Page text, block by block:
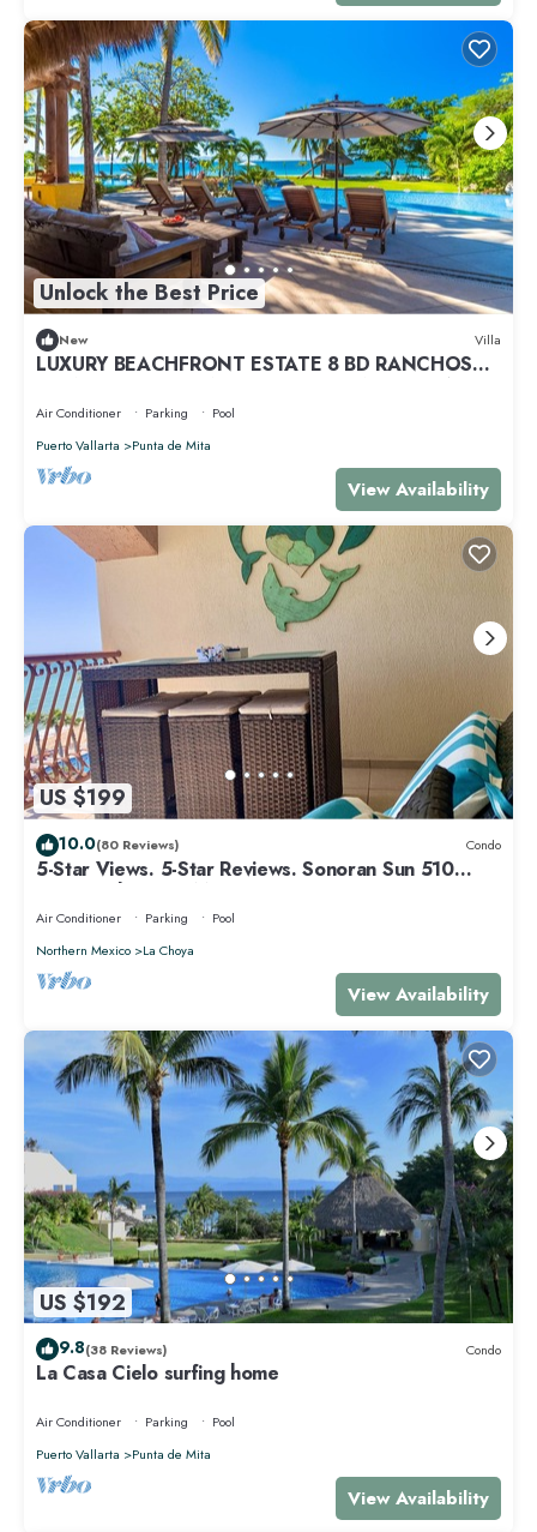
Unlock the Best Price
New Villa
LUXURY BEACHFRONT ESTATE 8 BD RANCHOS
ESTATES FULLY STAFFED, RESORT ACCESS INCL
Air Conditioner Parking
Pool
Puerto Vallarta
Punta de Mita
View Availability
US $199
10.0(80 Reviews) Condo
5-Star Views. 5-Star Reviews. Sonoran Sun 510
East. Rocky Point Mexico.
Air Conditioner Parking
Pool
Northern Mexico
La Choya
View Availability
US $192
9.8(38 Reviews) Condo
La Casa Cielo surfing home
Air Conditioner Parking
Pool
Puerto Vallarta
Punta de Mita
View Availability